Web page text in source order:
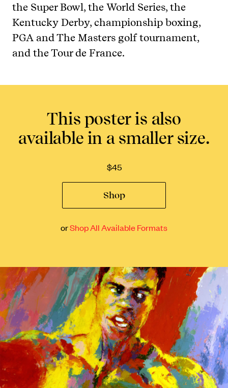
the Super Bowl, the World Series, the
Kentucky Derby, championship boxing,
PGA and The Masters golf tournament,
and the Tour de France.
This poster is also
available in a smaller size.
$45
Shop
orShop All Available Formats